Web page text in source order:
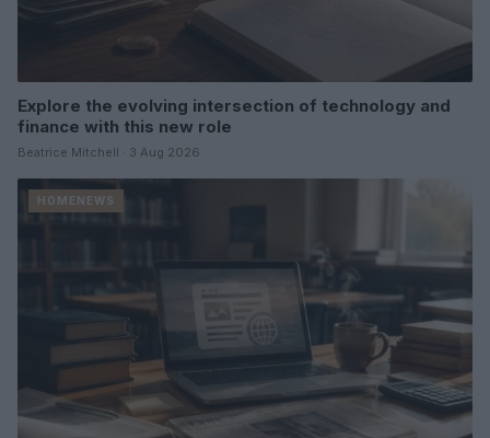
Explore the evolving intersection of technology and
finance with this new role
Beatrice Mitchell · 3 Aug 2026
HOMENEWS